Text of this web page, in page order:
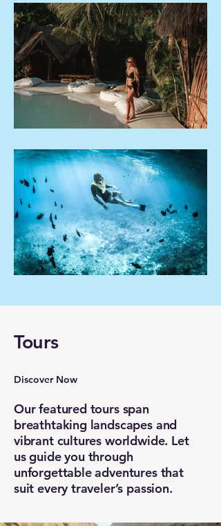
Tours
Discover Now
Our featured tours span
breathtaking landscapes and
vibrant cultures worldwide. Let
us guide you through
unforgettable adventures that
suit every traveler’s passion.